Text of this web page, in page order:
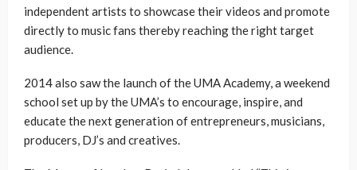
independent artists to showcase their videos and promote
directly to music fans thereby reaching the right target
audience.
2014 also saw the launch of the UMA Academy, a weekend
school set up by the UMA’s to encourage, inspire, and
educate the next generation of entrepreneurs, musicians,
producers, DJ’s and creatives.